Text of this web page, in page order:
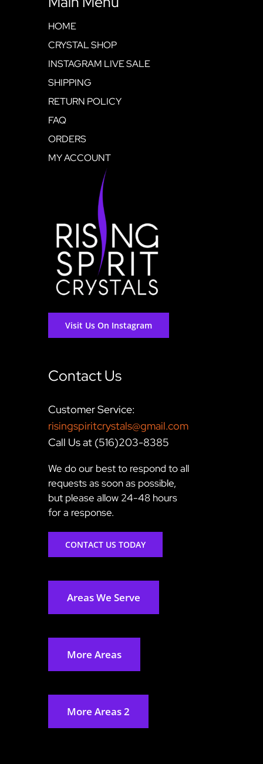
HOME
CRYSTAL SHOP
INSTAGRAM LIVE SALE
SHIPPING
RETURN POLICY
FAQ
ORDERS
MY ACCOUNT
Visit Us On Instagram
Contact Us
Customer Service:
risingspiritcrystals@gmail.com
Call Us at (516)203-8385
We do our best to respond to all
requests as soon as possible,
but please allow 24-48 hours
for a response.
CONTACT US TODAY
Areas We Serve
More Areas
More Areas 2